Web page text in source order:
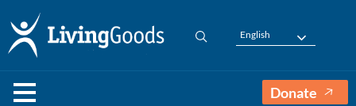
English
Donate